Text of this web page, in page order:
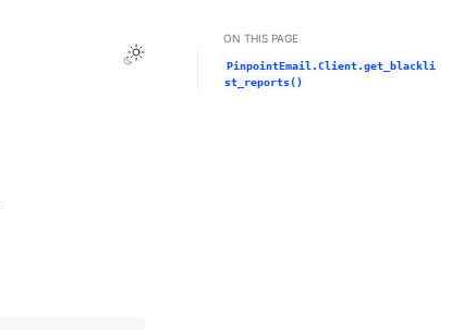
Toggle Light / Dark / Auto color theme
ON THIS PAGE
PinpointEmail.Client.get_blackli
st_reports()